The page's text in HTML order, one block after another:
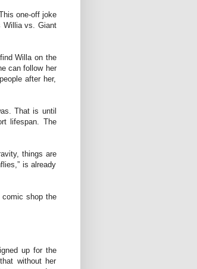
one-off joke
Willia vs. Giant
Willa on the
can follow her
after her,
That is until
lifespan. The
things are
is already
shop the
up for the
without her